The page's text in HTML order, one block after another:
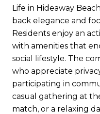
Life in Hideaway
back elegance and
Residents enjoy an
with amenities that
social lifestyle. The
who appreciate
participating in
casual gathering at
match, or a relaxing